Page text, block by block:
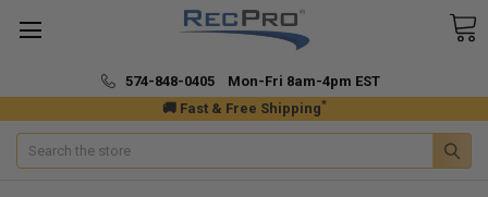
🚚 Fast & Free Shipping*
574-848-0405 Mon-Fri 8am-4pm EST
Search